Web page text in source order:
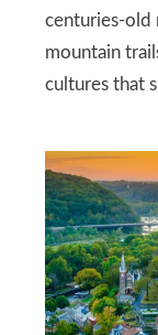
centuries-old
mountain
cultures that